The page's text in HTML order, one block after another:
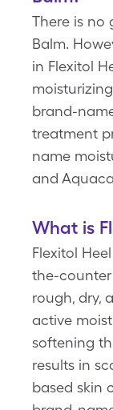
There is no
Balm.
in Flexitol
brand-
treatment
name
and
What is
Flexitol
the-
rough, dry,
active
softening
results in
based skin